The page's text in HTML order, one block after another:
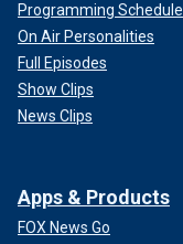
Programming Schedule
On Air Personalities
Full Episodes
Show Clips
News Clips
Apps & Products
FOX News Go